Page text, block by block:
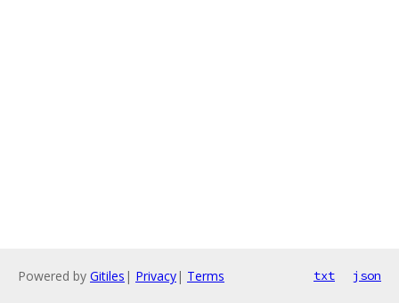
Powered by Gitiles | Privacy| Terms txt json